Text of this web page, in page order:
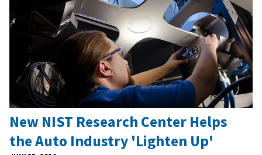
New NIST Research Center Helps
the Auto Industry 'Lighten Up'